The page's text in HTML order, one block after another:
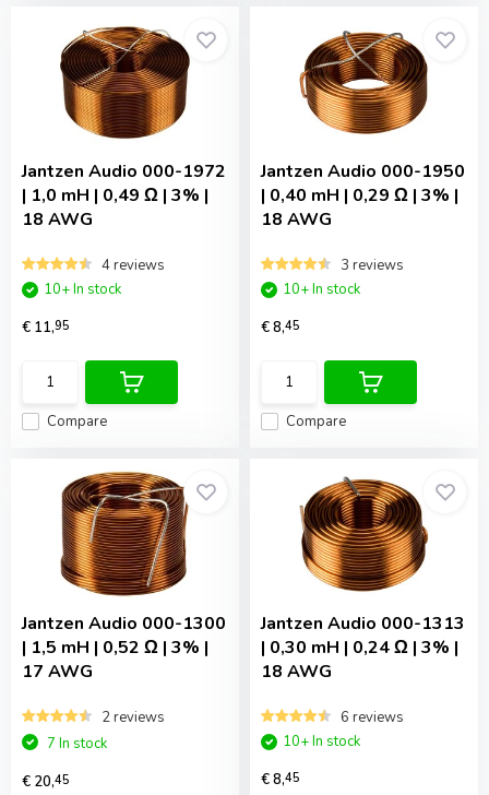
Jantzen Audio 000-1972
| 1,0 mH | 0,49 Ω | 3% |
18 AWG
4 reviews
Compare
10+ In stock
€ 11,95
Jantzen Audio 000-1950
| 0,40 mH | 0,29 Ω | 3% |
18 AWG
3 reviews
Compare
10+ In stock
€ 8,45
Jantzen Audio 000-1300
| 1,5 mH | 0,52 Ω | 3% |
17 AWG
2 reviews
7 In stock
€ 20,45
Jantzen Audio 000-1313
| 0,30 mH | 0,24 Ω | 3% |
18 AWG
6 reviews
10+ In stock
€ 8,45